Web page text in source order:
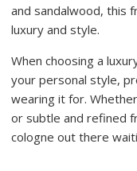
and sandalwood, this
luxury and style.
When choosing a
your personal style,
wearing it for.
or subtle and refined
cologne out there